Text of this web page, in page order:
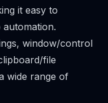
it easy to
window/control
file
wide range of